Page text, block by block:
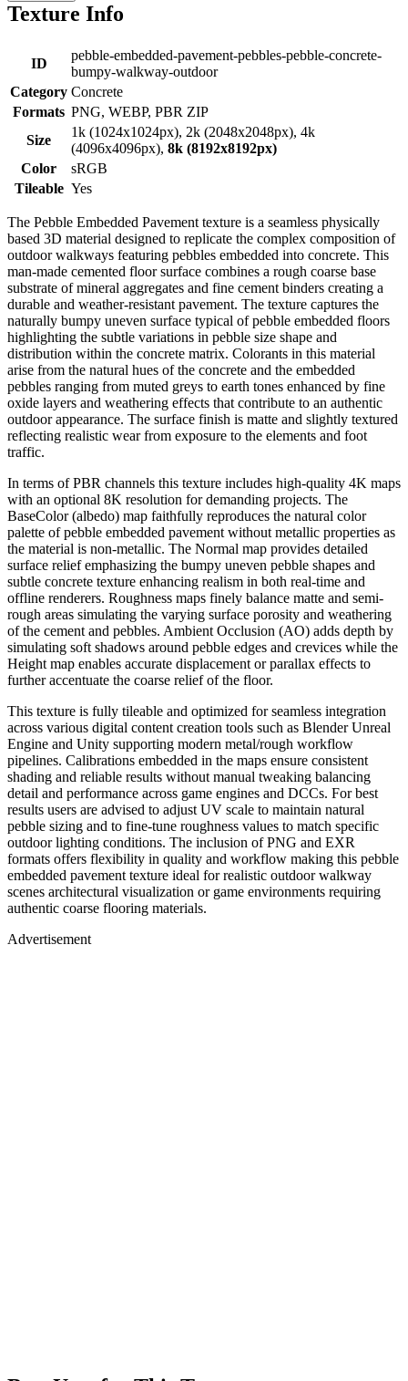
Texture Info
ID
pebble-embedded-pavement-pebbles-pebble-concrete-
bumpy-walkway-outdoor
Category Concrete
Formats PNG, WEBP, PBR ZIP
Size
1k (1024x1024px), 2k (2048x2048px), 4k
(4096x4096px), 8k (8192x8192px)
Color
sRGB
Tileable Yes
The Pebble Embedded Pavement texture is a seamless physically
based 3D material designed to replicate the complex composition of
outdoor walkways featuring pebbles embedded into concrete. This
man-made cemented floor surface combines a rough coarse base
substrate of mineral aggregates and fine cement binders creating a
durable and weather-resistant pavement. The texture captures the
naturally bumpy uneven surface typical of pebble embedded floors
highlighting the subtle variations in pebble size shape and
distribution within the concrete matrix. Colorants in this material
arise from the natural hues of the concrete and the embedded
pebbles ranging from muted greys to earth tones enhanced by fine
oxide layers and weathering effects that contribute to an authentic
outdoor appearance. The surface finish is matte and slightly textured
reflecting realistic wear from exposure to the elements and foot
traffic.
In terms of PBR channels this texture includes high-quality 4K maps
with an optional 8K resolution for demanding projects. The
BaseColor (albedo) map faithfully reproduces the natural color
palette of pebble embedded pavement without metallic properties as
the material is non-metallic. The Normal map provides detailed
surface relief emphasizing the bumpy uneven pebble shapes and
subtle concrete texture enhancing realism in both real-time and
offline renderers. Roughness maps finely balance matte and semi-
rough areas simulating the varying surface porosity and weathering
of the cement and pebbles. Ambient Occlusion (AO) adds depth by
simulating soft shadows around pebble edges and crevices while the
Height map enables accurate displacement or parallax effects to
further accentuate the coarse relief of the floor.
This texture is fully tileable and optimized for seamless integration
across various digital content creation tools such as Blender Unreal
Engine and Unity supporting modern metal/rough workflow
pipelines. Calibrations embedded in the maps ensure consistent
shading and reliable results without manual tweaking balancing
detail and performance across game engines and DCCs. For best
results users are advised to adjust UV scale to maintain natural
pebble sizing and to fine-tune roughness values to match specific
outdoor lighting conditions. The inclusion of PNG and EXR
formats offers flexibility in quality and workflow making this pebble
embedded pavement texture ideal for realistic outdoor walkway
scenes architectural visualization or game environments requiring
authentic coarse flooring materials.
Advertisement